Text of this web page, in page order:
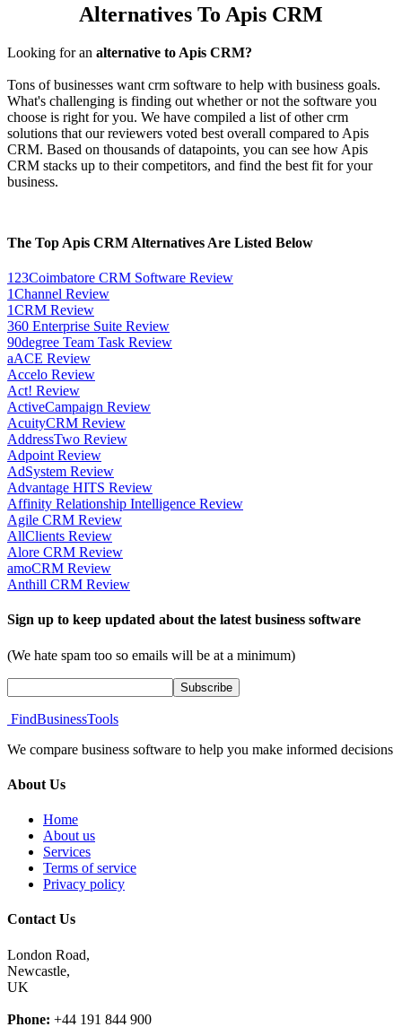
Alternatives To Apis CRM
Looking for an alternative to Apis CRM?
Tons of businesses want crm software to help with business goals.
What's challenging is finding out whether or not the software you
choose is right for you. We have compiled a list of other crm
solutions that our reviewers voted best overall compared to Apis
CRM. Based on thousands of datapoints, you can see how Apis
CRM stacks up to their competitors, and find the best fit for your
business.
The Top Apis CRM Alternatives Are Listed Below
123Coimbatore CRM Software Review
1Channel Review
1CRM Review
360 Enterprise Suite Review
90degree Team Task Review
aACE Review
Accelo Review
Act! Review
ActiveCampaign Review
AcuityCRM Review
AddressTwo Review
Adpoint Review
AdSystem Review
Advantage HITS Review
Affinity Relationship Intelligence Review
Agile CRM Review
AllClients Review
Alore CRM Review
amoCRM Review
Anthill CRM Review
Sign up to keep updated about the latest business software
(We hate spam too so emails will be at a minimum)
FindBusinessTools
We compare business software to help you make informed decisions
About Us
Home
About us
Services
Terms of service
Privacy policy
Contact Us
London Road,
Newcastle,
UK
Phone: +44 191 844 900